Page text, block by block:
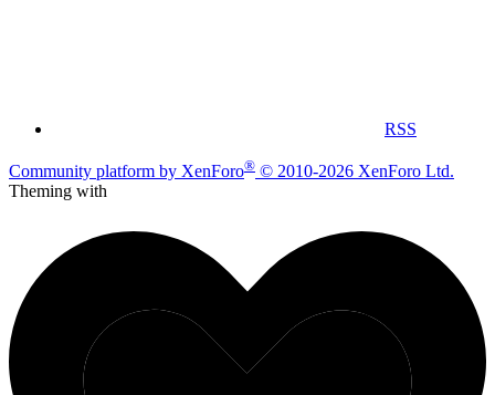
RSS
Community platform by XenForo® © 2010-2026 XenForo Ltd.
Theming with